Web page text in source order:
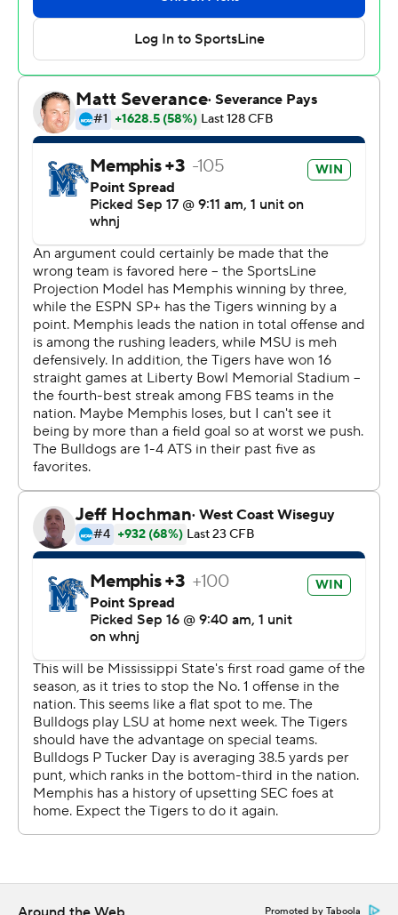
crew, had signaled to stop the clock after the punted
ball stopped moving. The signal apparently went
unseen.
Told some thought an official ruled the play dead,
Mississippi State coach Mike Leach responded: ''Did
they call the play dead? So, he did call the play dead?
We'll have to look at that on film, and maybe some
others will too.''
In the end, Memphis (3-0) escaped with the victory
thanks to a 51-yard field goal from Tigers kicker Joe
Doyle with 2:02 left. A two-play drive from Mississippi
State (2-1) after the field goal was capped by a 36-yard
touchdown from quarterback Will Rogers to Makai Polk.
But Rogers run for the two-point conversion failed,
preserving the Memphis victory.
''We talk about that nobody is able to come into our
house and gets away with anything,'' Memphis coach
Ryan Silverfield said. ''Our guys understand how
important it is. Look, we've been down before, just like
we were for this game. But our guys believe. And there's
something special about playing in the Liberty Bowl.''
But the first half didn't bode well for the Tigers. Their
explosive offense was held in check and they trailed 17-7
Austin scored on a pair of second-half passes from Seth
Henigan - of 21 and 25 yards -- before his punt return
with 5:36 left. On the play, a Mississippi State player
knocked the ball back into the field of play at the goal
As the ball was lying on the turf, Austin picked up the
Promoted by Taboola